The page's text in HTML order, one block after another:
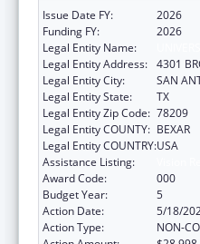
Issue Date FY:
2026
Funding FY:
2026
Legal Entity Name:
Legal Entity Address: 4301
Legal Entity City:
SAN
Legal Entity State:
TX
Legal Entity Zip Code: 78209
Legal Entity COUNTY: BEXAR
Legal Entity COUNTRY:USA
Assistance Listing:
Award Code:
000
Budget Year:
5
Action Date:
5/18/
Action Type:
NON-